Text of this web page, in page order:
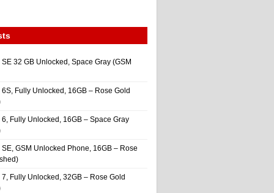
32 GB Unlocked, Space Gray (GSM
Fully Unlocked, 16GB – Rose Gold
Fully Unlocked, 16GB – Space Gray
GSM Unlocked Phone, 16GB – Rose
Fully Unlocked, 32GB – Rose Gold